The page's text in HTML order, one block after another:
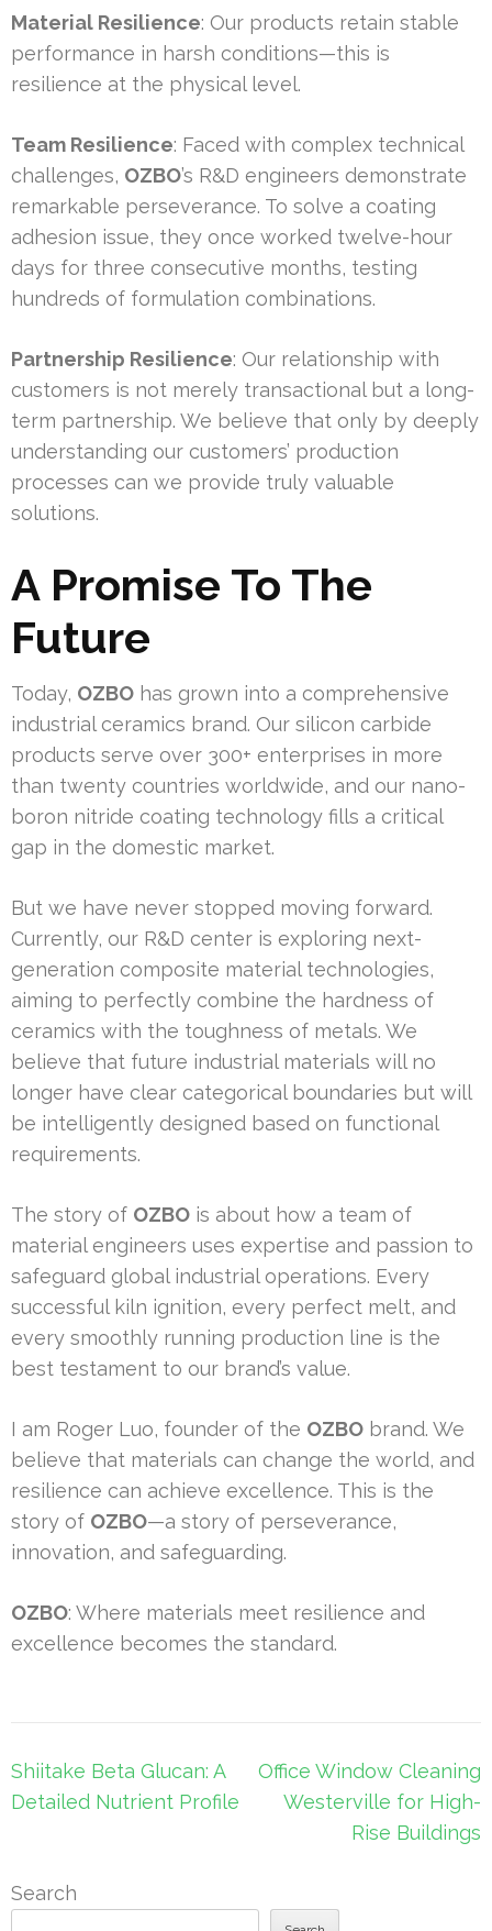
Material Resilience: Our products retain stable
performance in harsh conditions—this is
resilience at the physical level.
Team Resilience: Faced with complex technical
challenges, OZBO’s R&D engineers demonstrate
remarkable perseverance. To solve a coating
adhesion issue, they once worked twelve-hour
days for three consecutive months, testing
hundreds of formulation combinations.
Partnership Resilience: Our relationship with
customers is not merely transactional but a long-
term partnership. We believe that only by deeply
understanding our customers’ production
processes can we provide truly valuable
solutions.
A Promise To The
Future
Today, OZBO has grown into a comprehensive
industrial ceramics brand. Our silicon carbide
products serve over 300+ enterprises in more
than twenty countries worldwide, and our nano-
boron nitride coating technology fills a critical
gap in the domestic market.
But we have never stopped moving forward.
Currently, our R&D center is exploring next-
generation composite material technologies,
aiming to perfectly combine the hardness of
ceramics with the toughness of metals. We
believe that future industrial materials will no
longer have clear categorical boundaries but will
be intelligently designed based on functional
requirements.
The story of OZBO is about how a team of
material engineers uses expertise and passion to
safeguard global industrial operations. Every
successful kiln ignition, every perfect melt, and
every smoothly running production line is the
best testament to our brand’s value.
I am Roger Luo, founder of the OZBO brand. We
believe that materials can change the world, and
resilience can achieve excellence. This is the
story of OZBO—a story of perseverance,
innovation, and safeguarding.
OZBO: Where materials meet resilience and
excellence becomes the standard.
Post
navigation
Shiitake Beta Glucan: A
Detailed Nutrient Profile
Office Window Cleaning
Westerville for High-
Rise Buildings
Search